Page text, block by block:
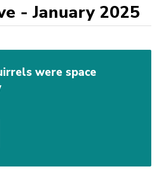
- January 2025
were space